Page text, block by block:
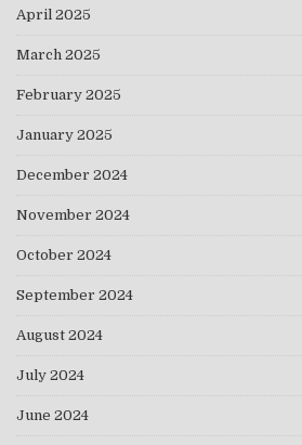
April 2025
March 2025
February 2025
January 2025
December 2024
November 2024
October 2024
September 2024
August 2024
July 2024
June 2024